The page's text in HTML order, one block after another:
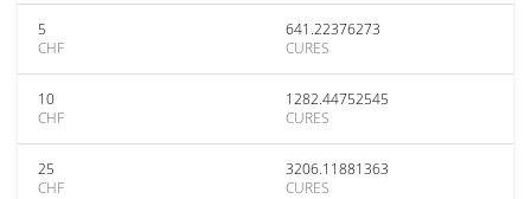
5
CHF
641.22376273
CURES
10
CHF
1282.44752545
CURES
25
CHF
3206.11881363
CURES